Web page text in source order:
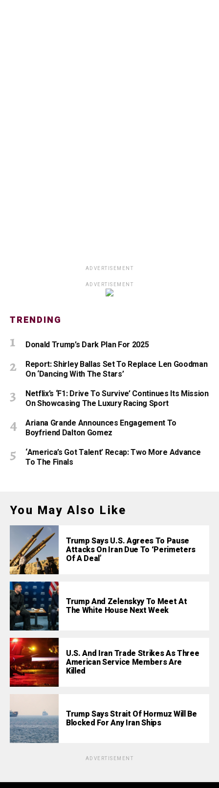
ADVERTISEMENT
ADVERTISEMENT
TRENDING
Donald Trump’s Dark Plan For 2025
Report: Shirley Ballas Set To Replace Len Goodman
On ‘Dancing With The Stars’
Netflix’s ‘F1: Drive To Survive’ Continues Its Mission
On Showcasing The Luxury Racing Sport
Ariana Grande Announces Engagement To
Boyfriend Dalton Gomez
‘America’s Got Talent’ Recap: Two More Advance
To The Finals
You May Also Like
Trump Says U.S. Agrees To Pause
Attacks On Iran Due To ‘Perimeters
Of A Deal’
Trump And Zelenskyy To Meet At
The White House Next Week
U.S. And Iran Trade Strikes As Three
American Service Members Are
Killed
Trump Says Strait Of Hormuz Will Be
Blocked For Any Iran Ships
ADVERTISEMENT